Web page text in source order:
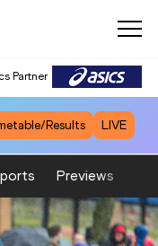
Partner
Results LIVE
Previews